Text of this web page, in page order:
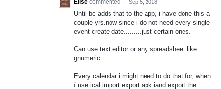
Elise commented · Sep 5, 2018
Until bc adds that to the app, i have done this a
couple yrs.now since i do not need every single
event create date.........just certain ones.
Can use text editor or any spreadsheet like
gnumeric.
Every calendar i might need to do that for, when
í use ical import export apk iand export the